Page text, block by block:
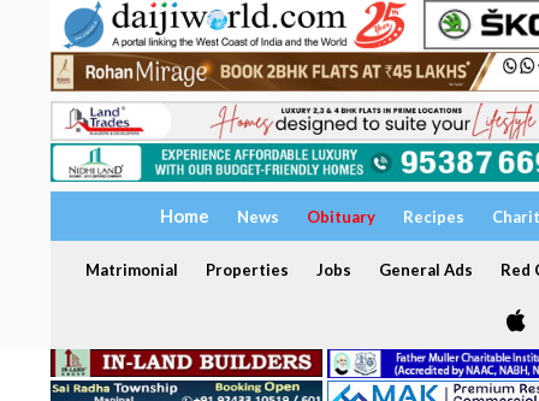
Home News Obituary Recipes
Matrimonial Properties Jobs General Ads Red